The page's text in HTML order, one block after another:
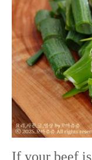
If your beef